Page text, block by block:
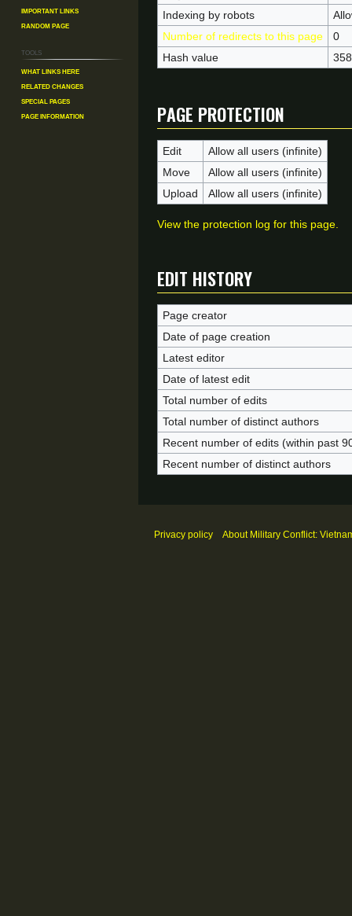
Indexing by robots
Number of redirects to this page
0
Hash value
Page protection
Edit
Allow all users (infinite)
Move
Allow all users (infinite)
Upload
Allow all users (infinite)
View the protection log for this page.
Edit history
Page creator
Date of page creation
Latest editor
Date of latest edit
Total number of edits
Total number of distinct authors
Recent number of edits (within past
Recent number of distinct authors
Important Links
Random Page
Tools
What links here
Related changes
Special pages
Page information
Privacy policy About Military Conflict: